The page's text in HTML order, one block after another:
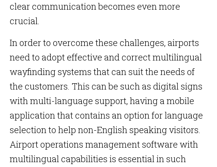
clear communication becomes even more
crucial.
In order to overcome these challenges, airports
need to adopt effective and correct multilingual
wayfinding systems that can suit the needs of
the customers. This can be such as digital signs
with multi-language support, having a mobile
application that contains an option for language
selection to help non-English speaking visitors.
Airport operations management software with
multilingual capabilities is essential in such